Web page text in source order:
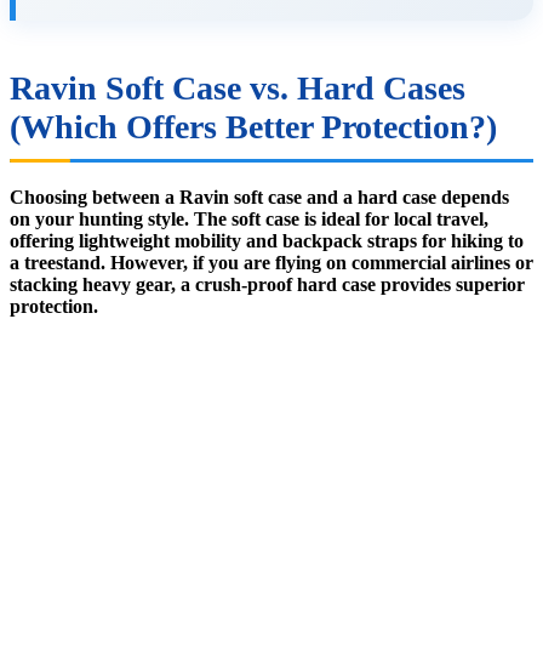
Ravin Soft Case vs. Hard Cases
(Which Offers Better Protection?)
Choosing between a Ravin soft case and a hard case depends
on your hunting style. The soft case is ideal for local travel,
offering lightweight mobility and backpack straps for hiking to
a treestand. However, if you are flying on commercial airlines or
stacking heavy gear, a crush-proof hard case provides superior
protection.